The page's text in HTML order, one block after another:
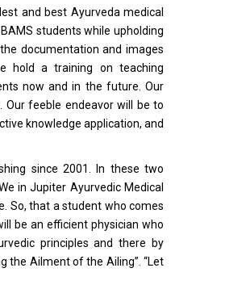
and best Ayurveda medical
students while upholding
documentation and images
hold a training on teaching
now and in the future. Our
feeble endeavor will be to
knowledge application, and
since 2001. In these two
in Jupiter Ayurvedic Medical
So, that a student who comes
be an efficient physician who
principles and there by
the Ailment of the Ailing”. “Let